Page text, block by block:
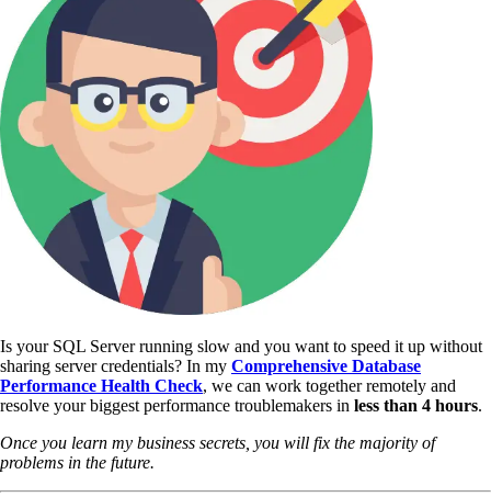
Is your SQL Server running slow and you want to speed it up without
sharing server credentials? In my Comprehensive Database
Performance Health Check, we can work together remotely and
resolve your biggest performance troublemakers in less than 4 hours.
Once you learn my business secrets, you will fix the majority of
problems in the future.